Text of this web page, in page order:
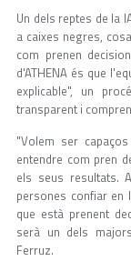
Un dels reptes de la
a caixes negres,
com prenen
d'ATHENA és que
explicable", un
transparent i
"Volem ser
entendre com pren
els seus resultats.
persones confiar en
que està prenent
serà un dels
Ferruz.